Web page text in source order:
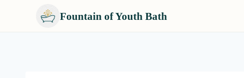
Fountain of Youth Bath